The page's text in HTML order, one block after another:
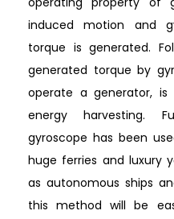
induced motion and
torque is generated.
generated torque by
operate a generator,
energy harvesting.
gyroscope has been
huge ferries and luxury
as autonomous ships
this method will be